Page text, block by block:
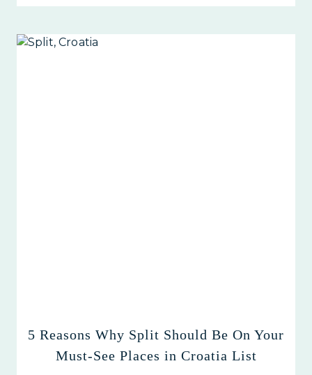
5 Reasons Why Split Should Be On Your
Must-See Places in Croatia List